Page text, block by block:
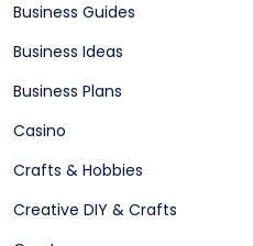
Business Guides
Business Ideas
Business Plans
Casino
Crafts & Hobbies
Creative DIY & Crafts